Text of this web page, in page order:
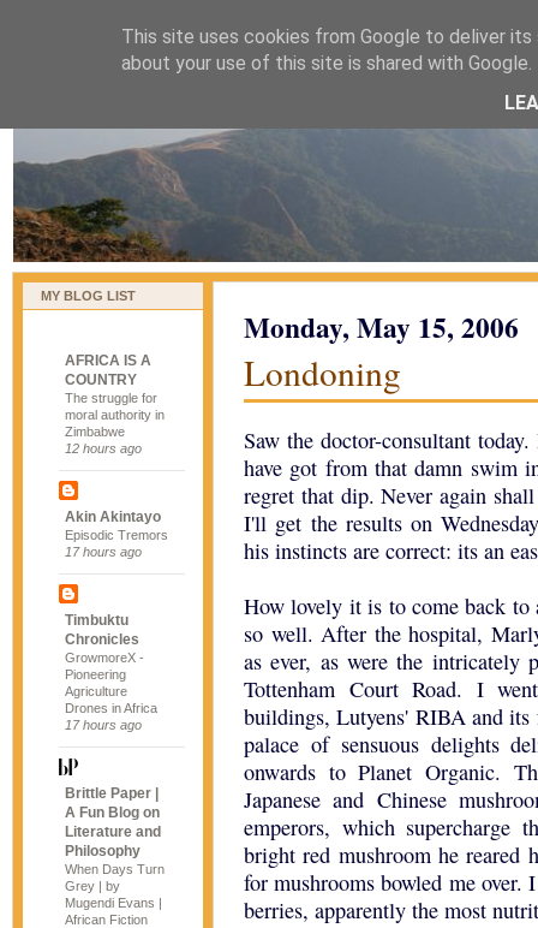
naijablog
MY BLOG LIST
AFRICA IS A
COUNTRY
The struggle for
moral authority in
Zimbabwe
12 hours ago
Akin Akintayo
Episodic Tremors
17 hours ago
Timbuktu
Chronicles
GrowmoreX -
Pioneering
Agriculture
Drones in Africa
17 hours ago
Brittle Paper |
A Fun Blog on
Literature and
Philosophy
When Days Turn
Grey | by
Mugendi Evans |
African Fiction
Monday, May 15, 2006
Londoning
Saw the doctor-consultant
have got from that damn swim
regret that dip. Never again
I'll get the results on
his instincts are correct: its an
How lovely it is to come back
so well. After the hospital,
as ever, as were the intricately
Tottenham Court Road. I
buildings, Lutyens' RIBA and its
palace of sensuous delights
onwards to Planet Organic.
Japanese and Chinese
emperors, which supercharge
bright red mushroom he reared
for mushrooms bowled me
berries, apparently the most
This site uses cookies from Google to deliver
about your use of this site is shared with